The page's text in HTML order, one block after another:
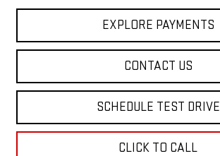
EXPLORE PAYMENTS
CONTACT US
SCHEDULE TEST DRIVE
CLICK TO CALL